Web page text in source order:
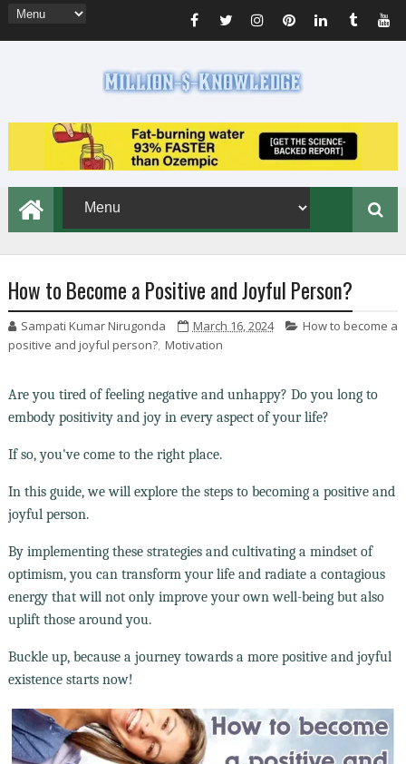
How to Become a Positive and Joyful Person?
Sampati Kumar Nirugonda March 16, 2024
How to become a
positive and joyful person?, Motivation
Are you tired of feeling negative and unhappy? Do you long to
embody positivity and joy in every aspect of your life?
If so, you've come to the right place.
In this guide, we will explore the steps to becoming a positive and
joyful person.
By implementing these strategies and cultivating a mindset of
optimism, you can transform your life and radiate a contagious
energy that will not only improve your own well-being but also
uplift those around you.
Buckle up, because a journey towards a more positive and joyful
existence starts now!